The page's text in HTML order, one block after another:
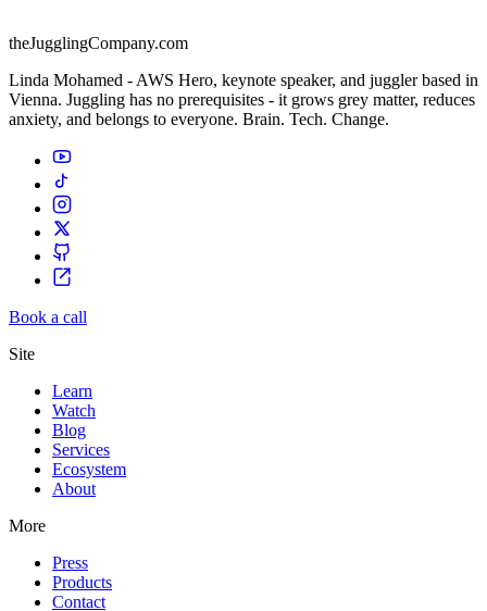
theJugglingCompany.com
Linda Mohamed - AWS Hero, keynote speaker, and juggler based in
Vienna. Juggling has no prerequisites - it grows grey matter, reduces
anxiety, and belongs to everyone. Brain. Tech. Change.
Book a call
Site
Learn
Watch
Blog
Services
Ecosystem
About
More
Press
Products
Contact